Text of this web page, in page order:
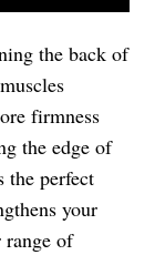
the back of
firmness
the edge of
the perfect
your
range of